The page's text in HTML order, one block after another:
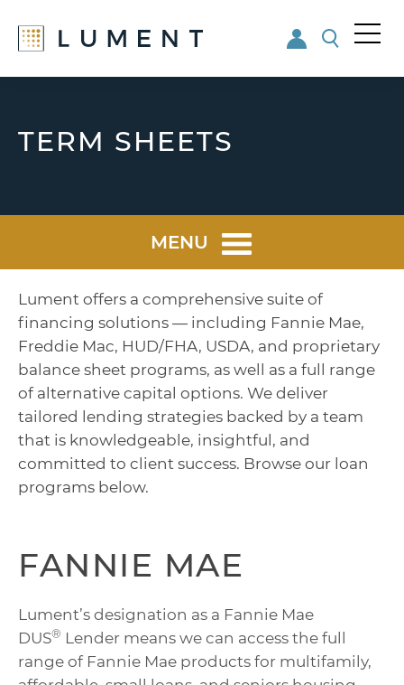
main
content
footer
TERM SHEETS
MENU
Lument offers a comprehensive suite of
financing solutions — including Fannie Mae,
Freddie Mac, HUD/FHA, USDA, and proprietary
balance sheet programs, as well as a full range
of alternative capital options. We deliver
tailored lending strategies backed by a team
that is knowledgeable, insightful, and
committed to client success. Browse our loan
programs below.
FANNIE MAE
Lument’s designation as a Fannie Mae
DUS® Lender means we can access the full
range of Fannie Mae products for multifamily,